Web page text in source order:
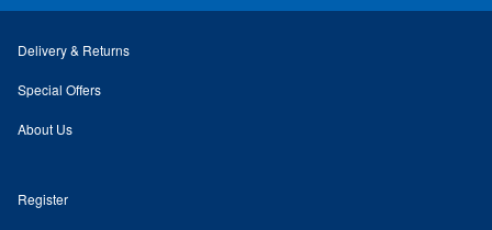
Odylique Pure Olive Cleansing Bar 100g
Hungarian Mud Mask 15g
Delivery & Returns
Special Offers
About Us
Register